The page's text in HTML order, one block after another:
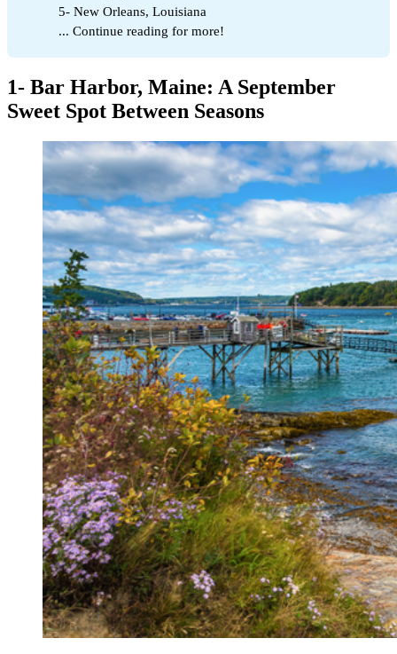
5- New Orleans, Louisiana
... Continue reading for more!
1- Bar Harbor, Maine: A September
Sweet Spot Between Seasons